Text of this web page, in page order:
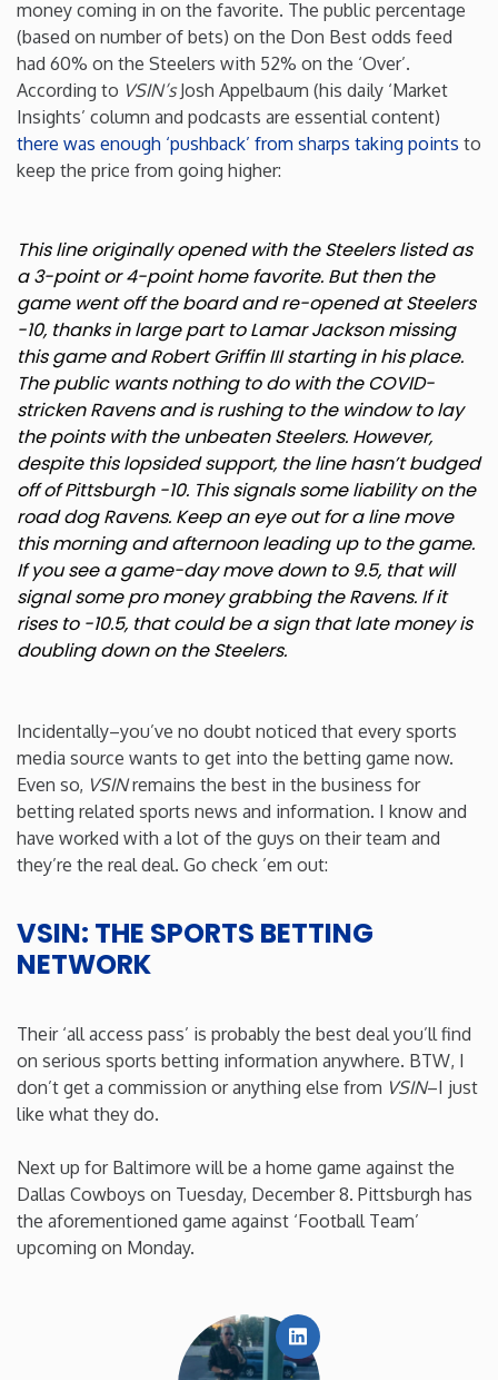
money coming in on the favorite. The public percentage
(based on number of bets) on the Don Best odds feed
had 60% on the Steelers with 52% on the ‘Over’.
According to VSIN’sJosh Appelbaum (his daily ‘Market
Insights’ column and podcasts are essential content)
there was enough ‘pushback’ from sharps taking points to
keep the price from going higher:
This line originally opened with the Steelers listed as
a 3-point or 4-point home favorite. But then the
game went off the board and re-opened at Steelers
-10, thanks in large part to Lamar Jackson missing
this game and Robert Griffin III starting in his place.
The public wants nothing to do with the COVID-
stricken Ravens and is rushing to the window to lay
the points with the unbeaten Steelers. However,
despite this lopsided support, the line hasn’t budged
off of Pittsburgh -10. This signals some liability on the
road dog Ravens. Keep an eye out for a line move
this morning and afternoon leading up to the game.
If you see a game-day move down to 9.5, that will
signal some pro money grabbing the Ravens. If it
rises to -10.5, that could be a sign that late money is
doubling down on the Steelers.
Incidentally–you’ve no doubt noticed that every sports
media source wants to get into the betting game now.
Even so, VSINremains the best in the business for
betting related sports news and information. I know and
have worked with a lot of the guys on their team and
they’re the real deal. Go check ’em out:
VSIN: THE SPORTS BETTING
NETWORK
Their ‘all access pass’ is probably the best deal you’ll find
on serious sports betting information anywhere. BTW, I
don’t get a commission or anything else from VSIN–I just
like what they do.
Next up for Baltimore will be a home game against the
Dallas Cowboys on Tuesday, December 8. Pittsburgh has
the aforementioned game against ‘Football Team’
upcoming on Monday.
LinkedIn